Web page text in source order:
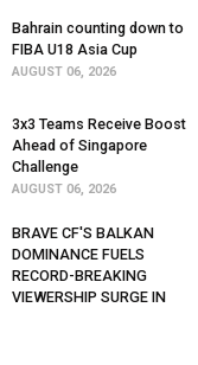
Bahrain counting down to
FIBA U18 Asia Cup
AUGUST 06, 2026
3x3 Teams Receive Boost
Ahead of Singapore
Challenge
AUGUST 06, 2026
BRAVE CF'S BALKAN
DOMINANCE FUELS
RECORD-BREAKING
VIEWERSHIP SURGE IN